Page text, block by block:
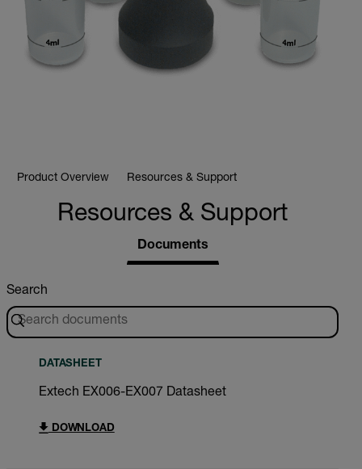
Product Overview Resources & Support
Resources & Support
Documents
Search
DATASHEET
Extech EX006-EX007 Datasheet
DOWNLOAD